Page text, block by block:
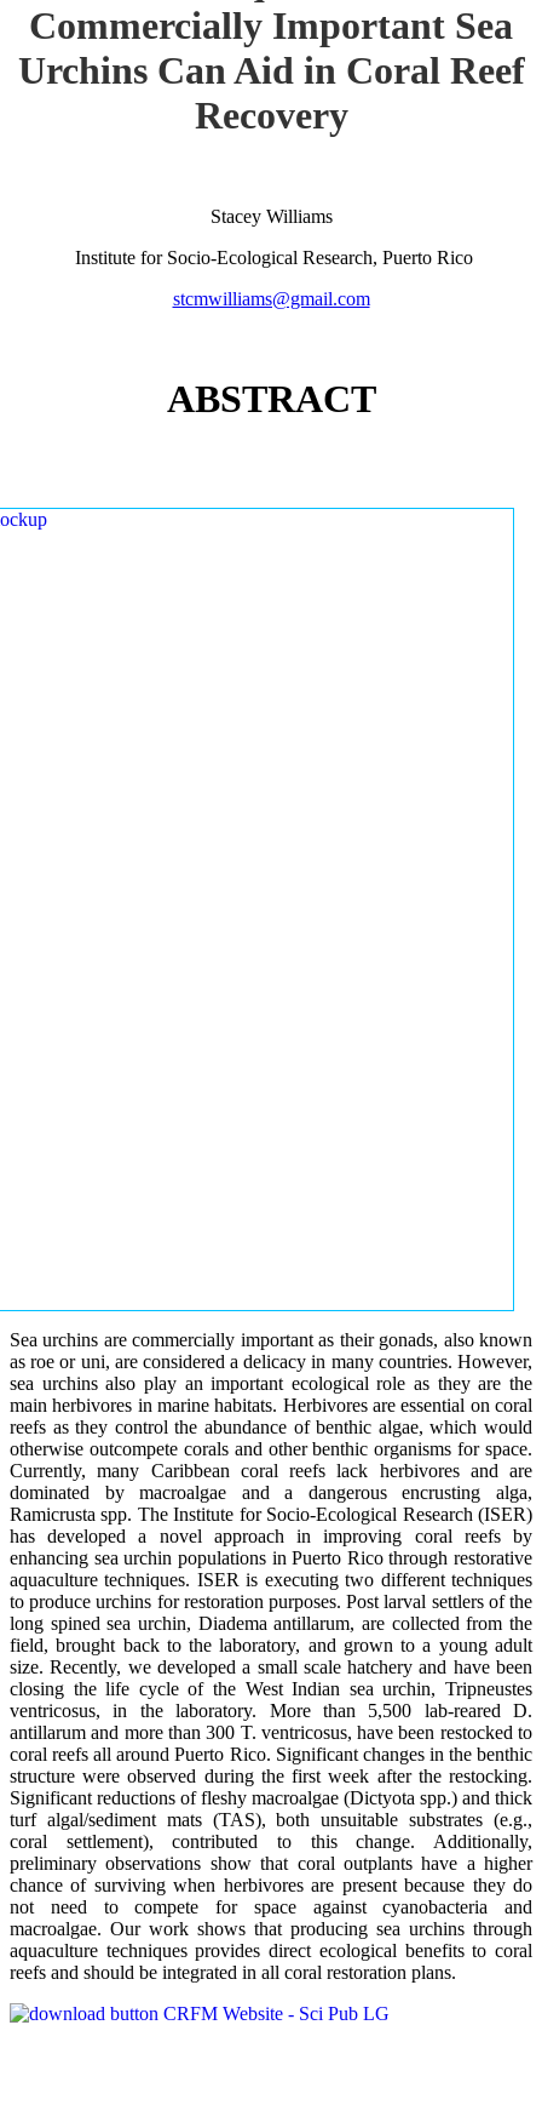
Commercially Important Sea
Urchins Can Aid in Coral Reef
Recovery
Stacey Williams
Institute for Socio-Ecological Research, Puerto Rico
stcmwilliams@gmail.com
ABSTRACT
Sea urchins are commercially important as their gonads, also known
as roe or uni, are considered a delicacy in many countries. However,
sea urchins also play an important ecological role as they are the
main herbivores in marine habitats. Herbivores are essential on coral
reefs as they control the abundance of benthic algae, which would
otherwise outcompete corals and other benthic organisms for space.
Currently, many Caribbean coral reefs lack herbivores and are
dominated by macroalgae and a dangerous encrusting alga,
Ramicrusta spp. The Institute for Socio-Ecological Research (ISER)
has developed a novel approach in improving coral reefs by
enhancing sea urchin populations in Puerto Rico through restorative
aquaculture techniques. ISER is executing two different techniques
to produce urchins for restoration purposes. Post larval settlers of the
long spined sea urchin, Diadema antillarum, are collected from the
field, brought back to the laboratory, and grown to a young adult
size. Recently, we developed a small scale hatchery and have been
closing the life cycle of the West Indian sea urchin, Tripneustes
ventricosus, in the laboratory. More than 5,500 lab-reared D.
antillarum and more than 300 T. ventricosus, have been restocked to
coral reefs all around Puerto Rico. Significant changes in the benthic
structure were observed during the first week after the restocking.
Significant reductions of fleshy macroalgae (Dictyota spp.) and thick
turf algal/sediment mats (TAS), both unsuitable substrates (e.g.,
coral settlement), contributed to this change. Additionally,
preliminary observations show that coral outplants have a higher
chance of surviving when herbivores are present because they do
not need to compete for space against cyanobacteria and
macroalgae. Our work shows that producing sea urchins through
aquaculture techniques provides direct ecological benefits to coral
reefs and should be integrated in all coral restoration plans.